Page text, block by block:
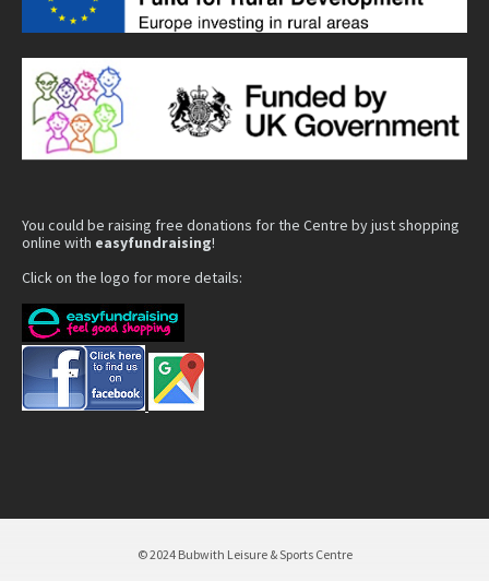
You could be raising free donations for the Centre by just shopping
online with easyfundraising!
Click on the logo for more details:
© 2024 Bubwith Leisure & Sports Centre